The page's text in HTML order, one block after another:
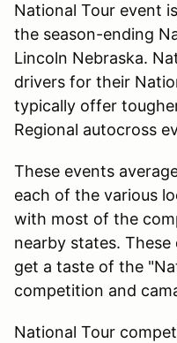
National Tour event
the season-ending
Lincoln Nebraska.
drivers for their
typically offer
Regional autocross
These events
each of the various
with most of the
nearby states.
get a taste of the
competition and
National Tour